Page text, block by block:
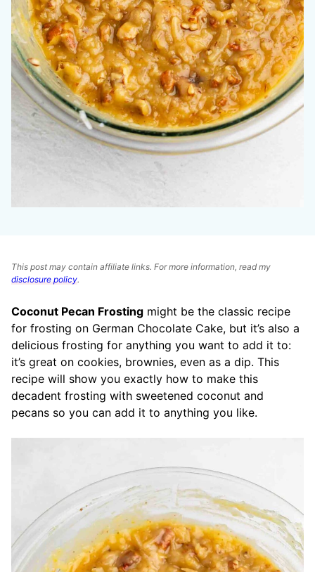
This post may contain affiliate links. For more information, read my
disclosure policy.
Coconut Pecan Frosting might be the classic recipe
for frosting on German Chocolate Cake, but it’s also a
delicious frosting for anything you want to add it to:
it’s great on cookies, brownies, even as a dip. This
recipe will show you exactly how to make this
decadent frosting with sweetened coconut and
pecans so you can add it to anything you like.